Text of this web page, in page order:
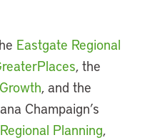
Eastgate Regional
, the
, and the
Champaign’s
Planning,